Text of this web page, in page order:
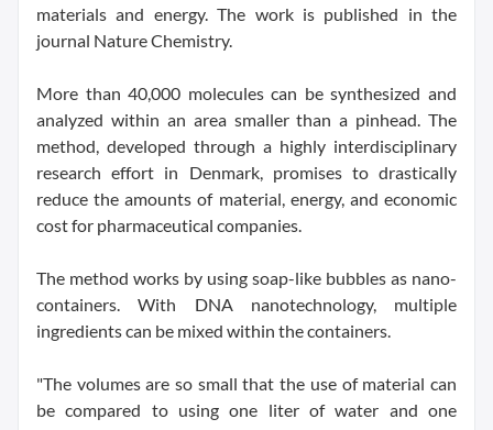
materials and energy. The work is published in the
journal Nature Chemistry.
More than 40,000 molecules can be synthesized and
analyzed within an area smaller than a pinhead. The
method, developed through a highly interdisciplinary
research effort in Denmark, promises to drastically
reduce the amounts of material, energy, and economic
cost for pharmaceutical companies.
The method works by using soap-like bubbles as nano-
containers. With DNA nanotechnology, multiple
ingredients can be mixed within the containers.
"The volumes are so small that the use of material can
be compared to using one liter of water and one